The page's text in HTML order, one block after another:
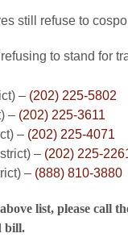
still refuse to
to stand for
– (202) 225-5802
– (202) 225-3611
– (202) 225-4071
– (202) 225-
– (888) 810-3880
list, please call
bill.